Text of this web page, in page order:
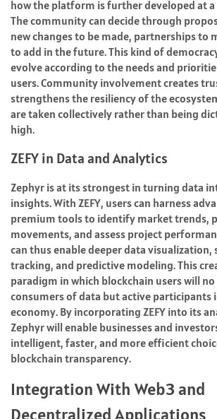
how the platform is further developed at
The community can decide through
new changes to be made, partnerships to
to add in the future. This kind of
evolve according to the needs and
users. Community involvement creates
strengthens the resiliency of the
are taken collectively rather than being
high.
ZEFY in Data and Analytics
Zephyr is at its strongest in turning data
insights. With ZEFY, users can harness
premium tools to identify market trends,
movements, and assess project
can thus enable deeper data
tracking, and predictive modeling. This
paradigm in which blockchain users will
consumers of data but active participants
economy. By incorporating ZEFY into its
Zephyr will enable businesses and
intelligent, faster, and more efficient
blockchain transparency.
Integration With Web3 and